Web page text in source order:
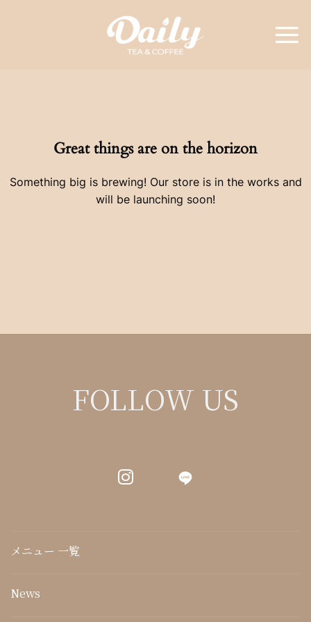
Great things are on the horizon
Something big is brewing! Our store is in the works and
will be launching soon!
FOLLOW US
LINE
メニュー 一覧
News